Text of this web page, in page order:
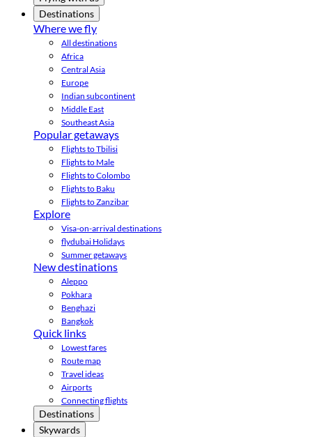
Destinations
Where we fly
All destinations
Africa
Central Asia
Europe
Indian subcontinent
Middle East
Southeast Asia
Popular getaways
Flights to Tbilisi
Flights to Male
Flights to Colombo
Flights to Baku
Flights to Zanzibar
Explore
Visa-on-arrival destinations
flydubai Holidays
Summer getaways
New destinations
Aleppo
Pokhara
Benghazi
Bangkok
Quick links
Lowest fares
Route map
Travel ideas
Airports
Connecting flights
Destinations
Skywards